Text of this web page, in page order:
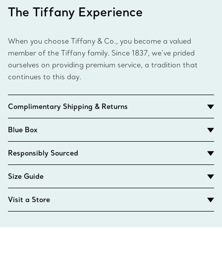
The Tiffany Experience
When you choose Tiffany & Co., you become a valued
member of the Tiffany family. Since 1837, we’ve prided
ourselves on providing premium service, a tradition that
continues to this day.
Complimentary Shipping & Returns
Blue Box
Responsibly Sourced
Size Guide
Visit a Store